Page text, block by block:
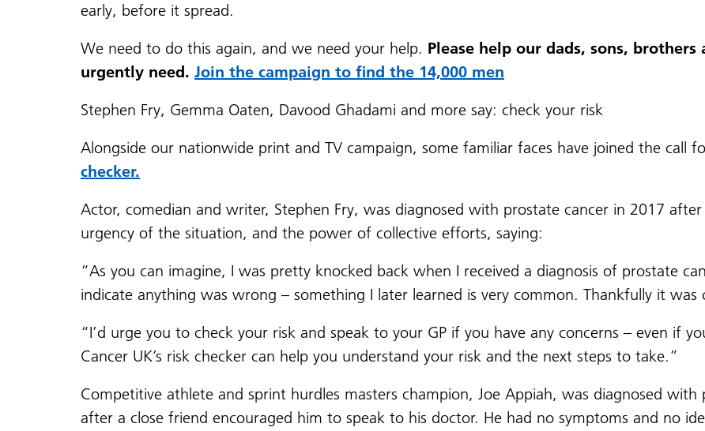
early, before it spread.
We need to do this again, and we need your help. Please help our dads, sons,
urgently need. Join the campaign to find the 14,000 men
Stephen Fry, Gemma Oaten, Davood Ghadami and more say: check your risk
Alongside our nationwide print and TV campaign, some familiar faces have joined the call
checker.
Actor, comedian and writer, Stephen Fry, was diagnosed with prostate cancer in 2017
urgency of the situation, and the power of collective efforts, saying:
“As you can imagine, I was pretty knocked back when I received a diagnosis of prostate
indicate anything was wrong – something I later learned is very common. Thankfully it
“I’d urge you to check your risk and speak to your GP if you have any concerns – even if
Cancer UK’s risk checker can help you understand your risk and the next steps to take.”
Competitive athlete and sprint hurdles masters champion, Joe Appiah, was diagnosed
after a close friend encouraged him to speak to his doctor. He had no symptoms and no